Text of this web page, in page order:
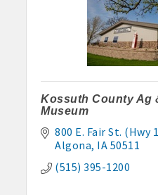
Kossuth County Ag
Museum
800 E. Fair St. (Hwy
Algona IA 50511
(515) 395-1200